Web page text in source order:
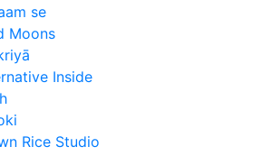
se
Moons
Inside
Rice Studio